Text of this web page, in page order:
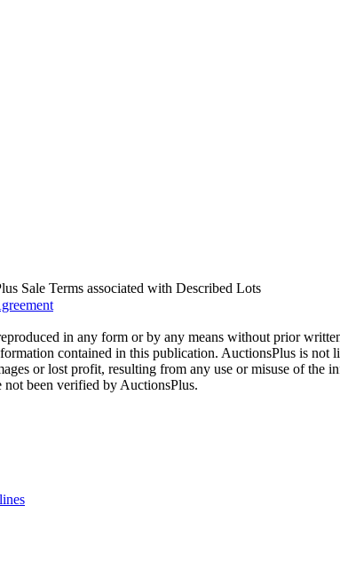
Sale Terms associated with Described Lots
in any form or by any means without prior
contained in this publication. AuctionsPlus is
or lost profit, resulting from any use or misuse of
been verified by AuctionsPlus.